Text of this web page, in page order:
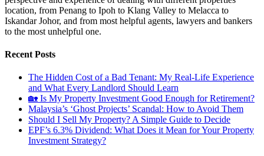
location, from Penang to Ipoh to Klang Valley to Melacca to
Iskandar Johor, and from most helpful agents, lawyers and bankers
to the most unhelpful one.
Recent Posts
The Hidden Cost of a Bad Tenant: My Real-Life Experience
and What Every Landlord Should Learn
🏡 Is My Property Investment Good Enough for Retirement?
Malaysia’s ‘Ghost Projects’ Scandal: How to Avoid Them
Should I Sell My Property? A Simple Guide to Decide
EPF’s 6.3% Dividend: What Does it Mean for Your Property
Investment Strategy?